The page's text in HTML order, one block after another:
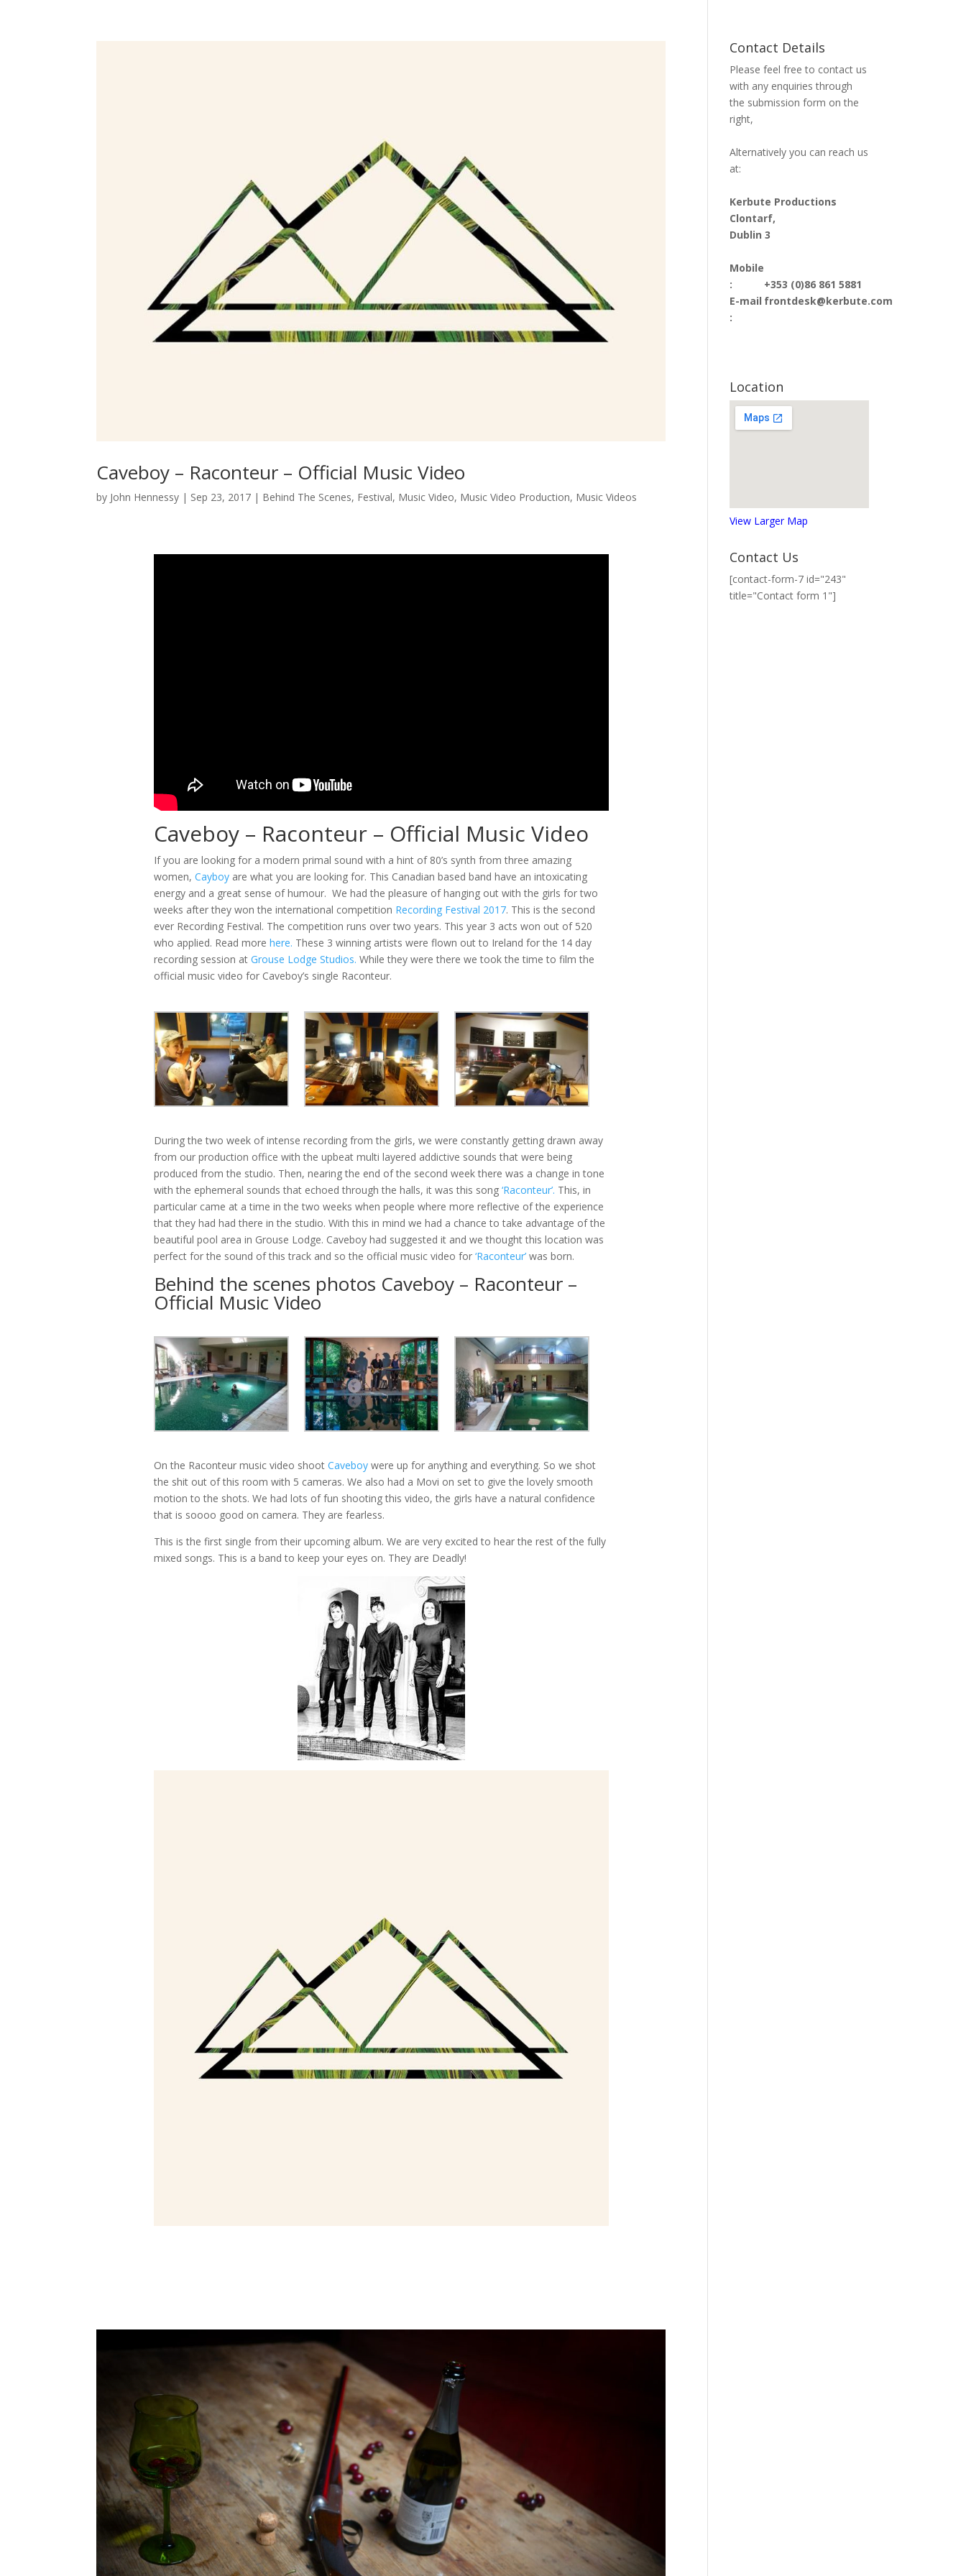
Caveboy – Raconteur – Official Music Video
by John Hennessy | Sep 23, 2017 | Behind The Scenes, Festival, Music Video, Music Video Production, Music Videos
Caveboy – Raconteur – Official Music Video
If you are looking for a modern primal sound with a hint of 80’s synth from three amazing
women, Cayboyare what you are looking for. This Canadian based band have an intoxicating
energy and a great sense of humour. We had the pleasure of hanging out with the girls for two
weeks after they won the international competition Recording Festival 2017. This is the second
ever Recording Festival. The competition runs over two years. This year 3 acts won out of 520
who applied. Read more here. These 3 winning artists were flown out to Ireland for the 14 day
recording session at Grouse Lodge Studios. While they were there we took the time to film the
official music video for Caveboy’s single Raconteur.
During the two week of intense recording from the girls, we were constantly getting drawn away
from our production office with the upbeat multi layered addictive sounds that were being
produced from the studio. Then, nearing the end of the second week there was a change in tone
with the ephemeral sounds that echoed through the halls, it was this song ‘Raconteur’. This, in
particular came at a time in the two weeks when people where more reflective of the experience
that they had had there in the studio. With this in mind we had a chance to take advantage of the
beautiful pool area in Grouse Lodge. Caveboy had suggested it and we thought this location was
perfect for the sound of this track and so the official music video for ‘Raconteur’was born.
Behind the scenes photos Caveboy – Raconteur –
Official Music Video
On the Raconteur music video shoot Caveboywere up for anything and everything. So we shot
the shit out of this room with 5 cameras. We also had a Movi on set to give the lovely smooth
motion to the shots. We had lots of fun shooting this video, the girls have a natural confidence
that is soooo good on camera. They are fearless.
This is the first single from their upcoming album. We are very excited to hear the rest of the fully
mixed songs. This is a band to keep your eyes on. They are Deadly!
Contact Details
Please feel free to contact us
with any enquiries through
the submission form on the
right,
Alternatively you can reach us
at:
Kerbute Productions
Clontarf,
Dublin 3
Mobile
:
E-mail
:
+353 (0)86 861 5881
frontdesk@kerbute.com
Location
View Larger Map
Contact Us
[contact-form-7 id="243"
title="Contact form 1"]